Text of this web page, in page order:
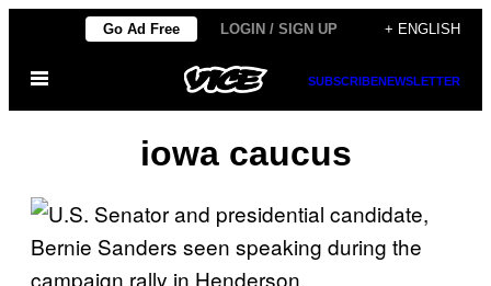
content
Go Ad Free LOGIN / SIGN UP + ENGLISH
Open
SUBSCRIBENEWSLETTER
iowa caucus